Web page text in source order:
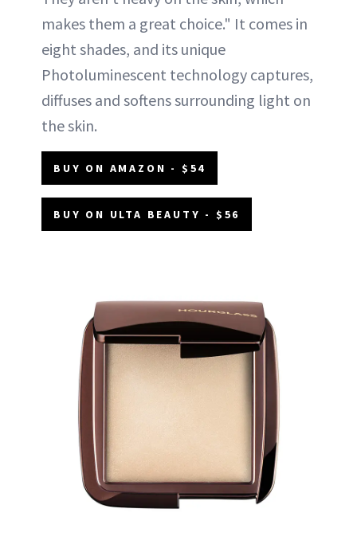
makes them a great choice." It comes in
eight shades, and its unique
Photoluminescent technology captures,
diffuses and softens surrounding light on
the skin.
BUY ON AMAZON - $54
BUY ON ULTA BEAUTY - $56